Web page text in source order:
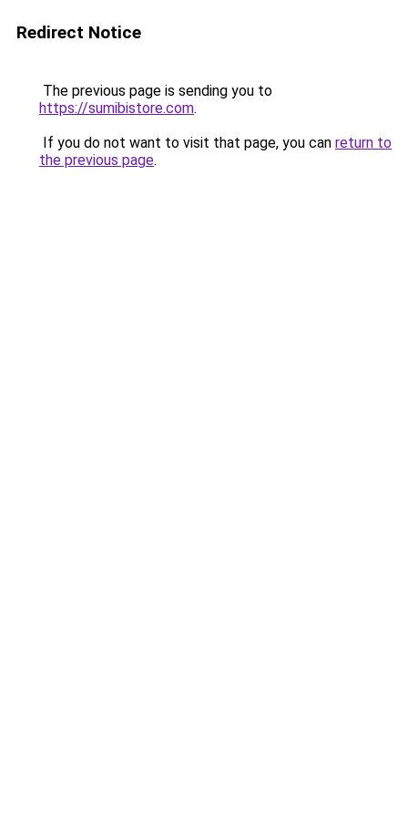
Redirect Notice
The previous page is sending you to
https://sumibistore.com.
If you do not want to visit that page, you can return to
the previous page.